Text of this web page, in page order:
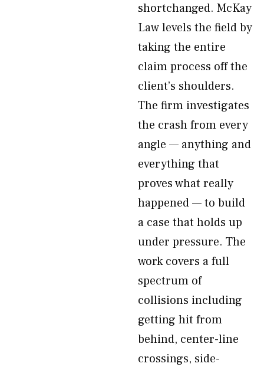
shortchanged. McKay
Law levels the field by
taking the entire
claim process off the
client’s shoulders.
The firm investigates
the crash from every
angle — anything and
everything that
proves what really
happened — to build
a case that holds up
under pressure. The
work covers a full
spectrum of
collisions including
getting hit from
behind, center-line
crossings, side-